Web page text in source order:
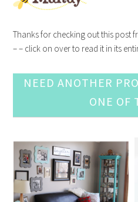
Thanks for checking out this post
– – click on over to read it in its
NEED ANOTHER
ONE OF